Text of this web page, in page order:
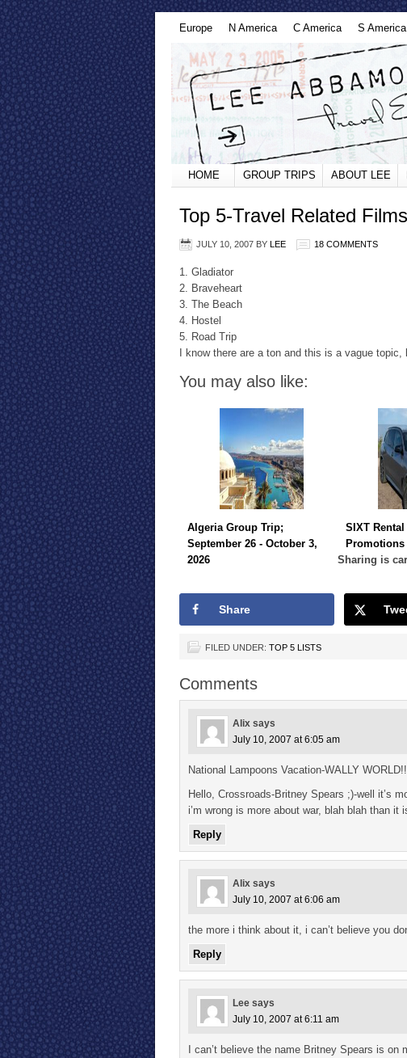
Europe N America C America S America
HOME GROUP TRIPS ABOUT LEE
Top 5-Travel Related
JULY 10, 2007 BY LEE 18 COMMENTS
1. Gladiator
2. Braveheart
3. The Beach
4. Hostel
5. Road Trip
I know there are a ton and this is a vague
You may also like:
Algeria Group Trip;
September 26 - October 3,
2026
SIXT
Promotions
Sharing is
Share
FILED UNDER: TOP 5 LISTS
Comments
Alix says
July 10, 2007 at 6:05 am
National Lampoons Vacation-WALLY
Hello, Crossroads-Britney Spears ;)-well it’s
i’m wrong is more about war, blah blah than it
Reply
Alix says
July 10, 2007 at 6:06 am
the more i think about it, i can’t believe you
Reply
Lee says
July 10, 2007 at 6:11 am
I can’t believe the name Britney Spears is